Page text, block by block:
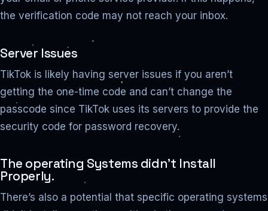
the verification code may not reach your inbox.
Server Issues
TikTok is likely having server issues if you aren’t
getting the one-time code and can’t change the
passcode since TikTok uses its servers to provide the
security code for password recovery.
The operating Systems didn’t Install
Properly.
There’s also a potential that specific operating systems